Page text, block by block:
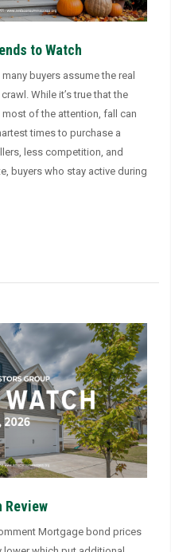
to Watch
buyers assume the real
While it’s true that the
of the attention, fall can
times to purchase a
less competition, and
buyers who stay active during
Review
Mortgage bond prices